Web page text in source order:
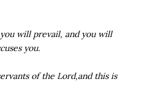
will prevail, and you will
you.
of the Lord,and this is